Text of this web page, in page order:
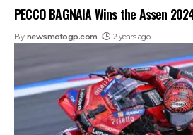
PECCO BAGNAIA Wins the Assen
By newsmotogp.com 2 years ago